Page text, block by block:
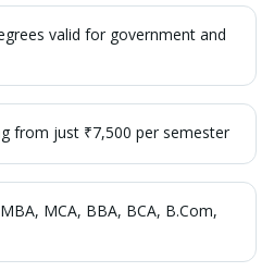
valid for government and
from just ₹7,500 per semester
MCA, BBA, BCA, B.Com,